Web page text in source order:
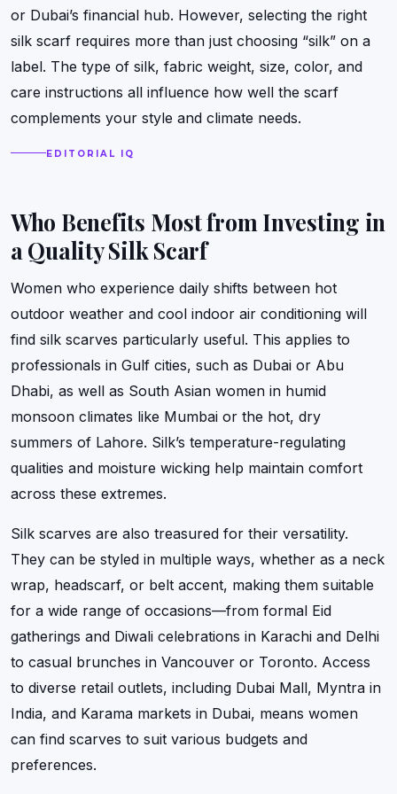
or Dubai’s financial hub. However, selecting the right
silk scarf requires more than just choosing “silk” on a
label. The type of silk, fabric weight, size, color, and
care instructions all influence how well the scarf
complements your style and climate needs.
EDITORIAL IQ
Who Benefits Most from Investing in
a Quality Silk Scarf
Women who experience daily shifts between hot
outdoor weather and cool indoor air conditioning will
find silk scarves particularly useful. This applies to
professionals in Gulf cities, such as Dubai or Abu
Dhabi, as well as South Asian women in humid
monsoon climates like Mumbai or the hot, dry
summers of Lahore. Silk’s temperature-regulating
qualities and moisture wicking help maintain comfort
across these extremes.
Silk scarves are also treasured for their versatility.
They can be styled in multiple ways, whether as a neck
wrap, headscarf, or belt accent, making them suitable
for a wide range of occasions—from formal Eid
gatherings and Diwali celebrations in Karachi and Delhi
to casual brunches in Vancouver or Toronto. Access
to diverse retail outlets, including Dubai Mall, Myntra in
India, and Karama markets in Dubai, means women
can find scarves to suit various budgets and
preferences.